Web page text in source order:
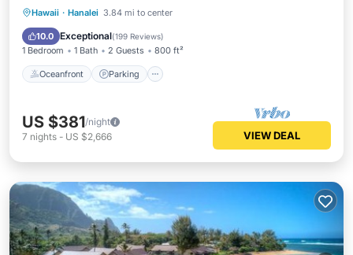
Hawaii · Hanalei 3.84 mi to center
10.0 Exceptional(199 Reviews)
1 Bedroom 1 Bath 2 Guests 800 ft²
Oceanfront Parking
Oceanfront Parking
Balcony/Terrace
US $381/night
7 nights - US $2,666 VIEW DEAL